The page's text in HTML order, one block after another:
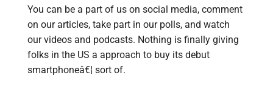
You can be a part of us on social media, comment
on our articles, take part in our polls, and watch
our videos and podcasts. Nothing is finally giving
folks in the US a approach to buy its debut
smartphoneâ€¦ sort of.